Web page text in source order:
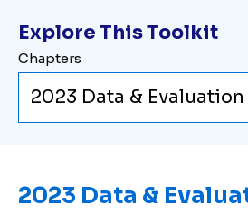
Explore This Toolkit
Chapters
2023 Data &